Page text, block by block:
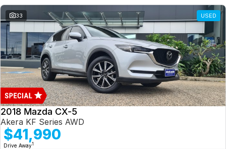
33 USED
2018 Mazda CX-5
Akera KF Series AWD
$41,990
Drive Away1